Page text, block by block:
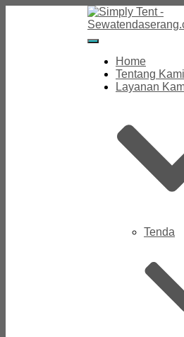
Toggle
Navigation
Home
Tentang Kami
Layanan
Tenda